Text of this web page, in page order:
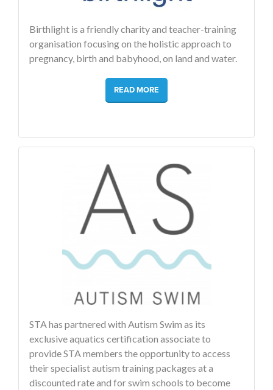
Birthlight is a friendly charity and teacher-training
organisation focusing on the holistic approach to
pregnancy, birth and babyhood, on land and water.
READ MORE
STA has partnered with Autism Swim as its
exclusive aquatics certification associate to
provide STA members the opportunity to access
their specialist autism training packages at a
discounted rate and for swim schools to become